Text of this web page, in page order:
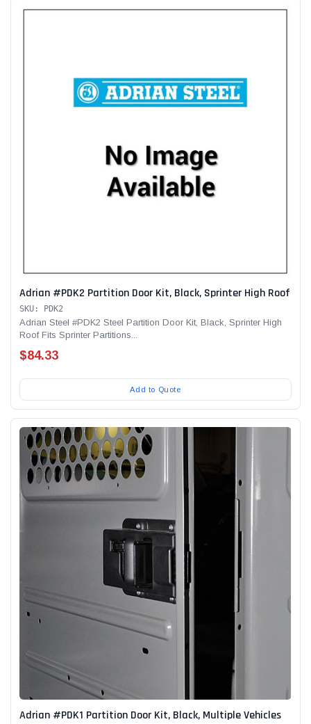
Adrian #PDK2 Partition Door Kit, Black, Sprinter High Roof
SKU: PDK2
Adrian Steel #PDK2 Steel Partition Door Kit, Black, Sprinter High
Roof Fits Sprinter Partitions...
$84.33
Add to Quote
Adrian #PDK1 Partition Door Kit, Black, Multiple Vehicles